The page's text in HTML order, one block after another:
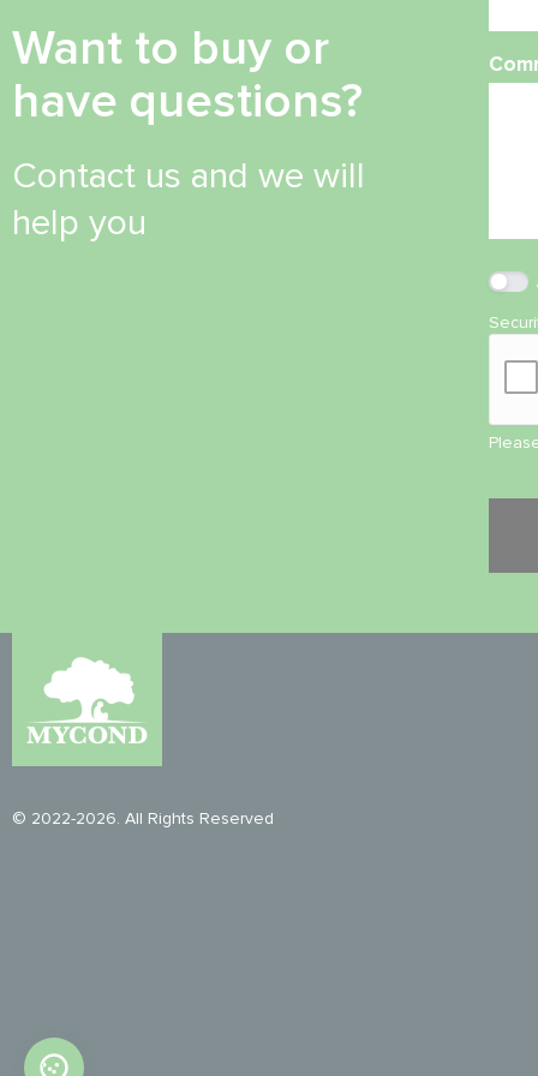
Want to buy or
have questions?
Contact us and we will
help you
© 2022-2026. All Rights Reserved